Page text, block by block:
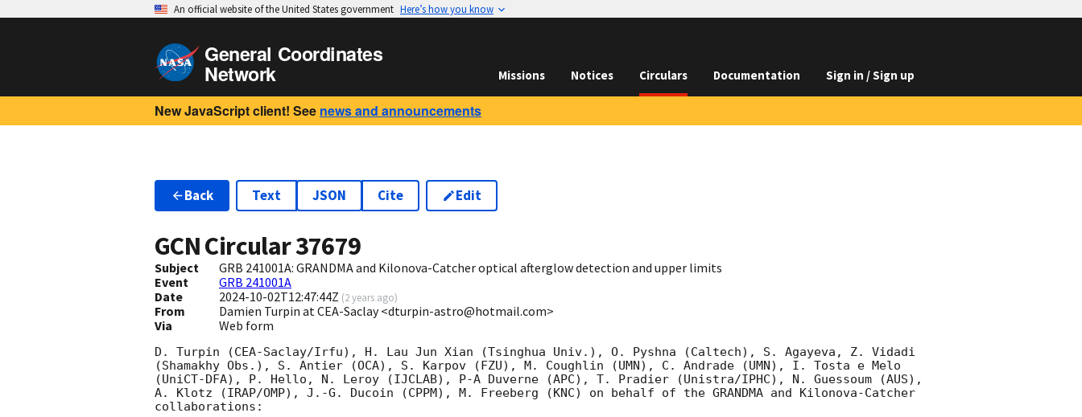
An official website of the United States government Here’s how you know
General Coordinates
Network Missions Notices Circulars Documentation Sign in / Sign up
New JavaScript client! See news and announcements
Back Text JSON Cite Edit
GCN Circular37679
Subject
GRB 241001A: GRANDMA and Kilonova-Catcher optical afterglow detection and upper limits
Event
GRB 241001A
Date
2024-10-02T12:47:44Z (2 years ago)
From
Damien Turpin at CEA-Saclay <dturpin-astro@hotmail.com>
Via
Web form
D. Turpin (CEA-Saclay/Irfu), H. Lau Jun Xian (Tsinghua Univ.), O. Pyshna (Caltech), S. Agayeva, Z. Vidadi
(Shamakhy Obs.), S. Antier (OCA), S. Karpov (FZU), M. Coughlin (UMN), C. Andrade (UMN), I. Tosta e Melo
(UniCT-DFA), P. Hello, N. Leroy (IJCLAB), P-A Duverne (APC), T. Pradier (Unistra/IPHC), N. Guessoum (AUS),
A. Klotz (IRAP/OMP), J.-G. Ducoin (CPPM), M. Freeberg (KNC) on behalf of the GRANDMA and Kilonova-Catcher
collaborations: